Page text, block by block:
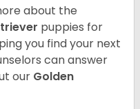
about the
puppies for
you find your next
can answer
our Golden